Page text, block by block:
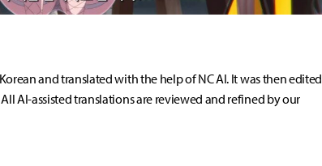
and translated with the help of NC AI. It was then edited
AI-assisted translations are reviewed and refined by our